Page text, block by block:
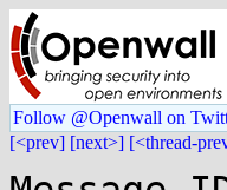
Follow @Openwall on
[<prev] [next>] [<thread-